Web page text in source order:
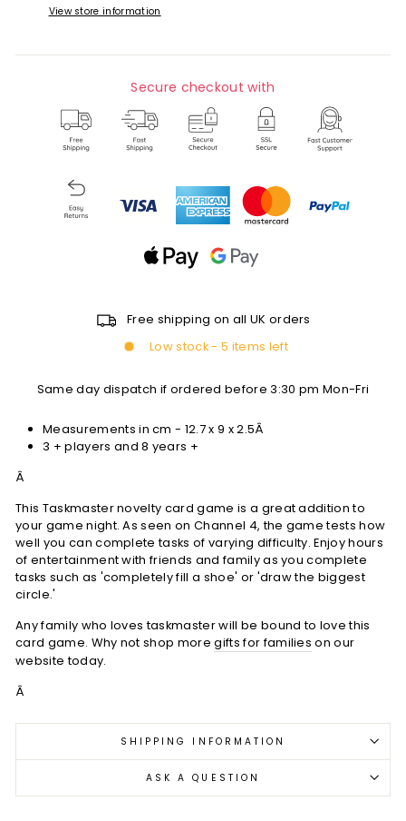
View store information
Secure checkout with
Free shipping on all UK orders
Low stock - 5 items left
Same day dispatch if ordered before 3:30 pm Mon-Fri
Measurements in cm - 12.7 x 9 x 2.5Â
3 + players and 8 years +
Â
This Taskmaster novelty card game is a great addition to
your game night. As seen on Channel 4, the game tests how
well you can complete tasks of varying difficulty. Enjoy hours
of entertainment with friends and family as you complete
tasks such as 'completely fill a shoe' or 'draw the biggest
circle.'
Any family who loves taskmaster will be bound to love this
card game. Why not shop moregifts for families on our
website today.
Â
SHIPPING INFORMATION
ASK A QUESTION